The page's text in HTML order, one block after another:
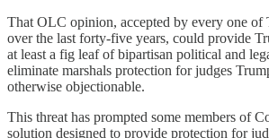
That OLC opinion, accepted by every one of
over the last forty-five years, could provide
at least a fig leaf of bipartisan political and
eliminate marshals protection for judges
otherwise objectionable.
This threat has prompted some members of
solution designed to provide protection for